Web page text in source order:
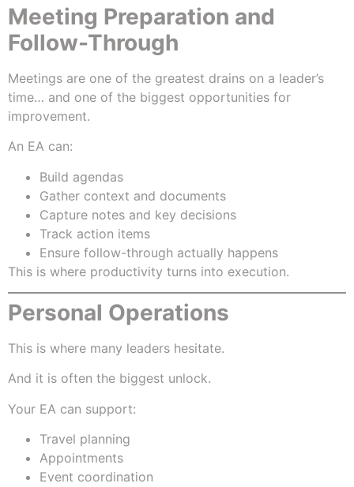
Meeting Preparation and
Follow-Through
Meetings are one of the greatest drains on a leader’s
time… and one of the biggest opportunities for
improvement.
An EA can:
Build agendas
Gather context and documents
Capture notes and key decisions
Track action items
Ensure follow-through actually happens
This is where productivity turns into execution.
Personal Operations
This is where many leaders hesitate.
And it is often the biggest unlock.
Your EA can support:
Travel planning
Appointments
Event coordination